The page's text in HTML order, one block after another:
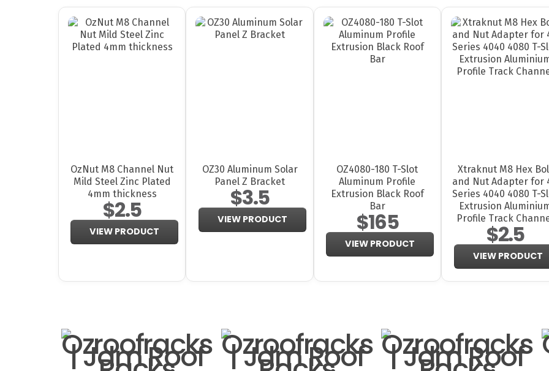
OzNut M8 Channel Nut
Mild Steel Zinc Plated
4mm thickness
$2.5
VIEW PRODUCT
OZ30 Aluminum Solar
Panel Z Bracket
$3.5
VIEW PRODUCT
OZ4080-180 T-Slot
Aluminum Profile
Extrusion Black Roof
Bar
$165
VIEW PRODUCT
Xtraknut M8 Hex
and Nut Adapter for
Series 4040 4080 T-
Extrusion
Profile Track
$2.5
VIEW PRODUCT